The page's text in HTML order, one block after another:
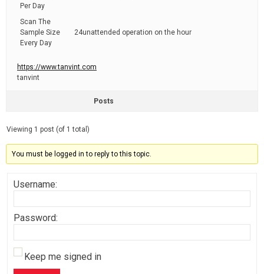
Per Day
Scan The
Sample Size
Every Day
24unattended operation on the hour
https://www.tanvint.com
tanvint
Posts
Viewing 1 post (of 1 total)
You must be logged in to reply to this topic.
Username:
Password:
Keep me signed in